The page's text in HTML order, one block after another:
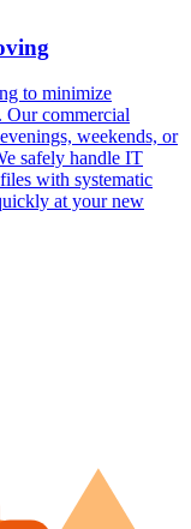
to minimize
Our commercial
weekends, or
safely handle IT
with systematic
at your new